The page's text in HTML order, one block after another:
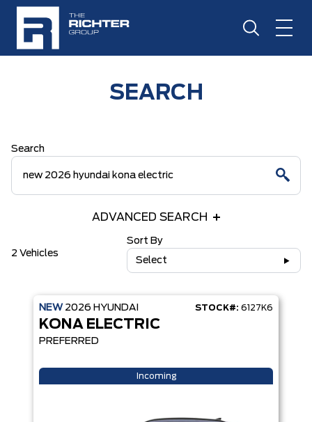
SEARCH
Search
ADVANCED SEARCH
2 Vehicles
Sort By
Select
NEW 2026 HYUNDAI STOCK#: 6127K6
KONA ELECTRIC
PREFERRED
Incoming